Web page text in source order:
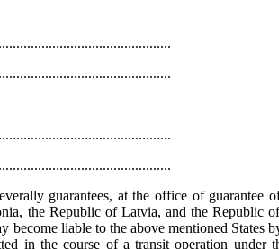
guarantees, at the office of guarantee
the Republic of Latvia, and the Republic
become liable to the above mentioned States
in the course of a transit operation under